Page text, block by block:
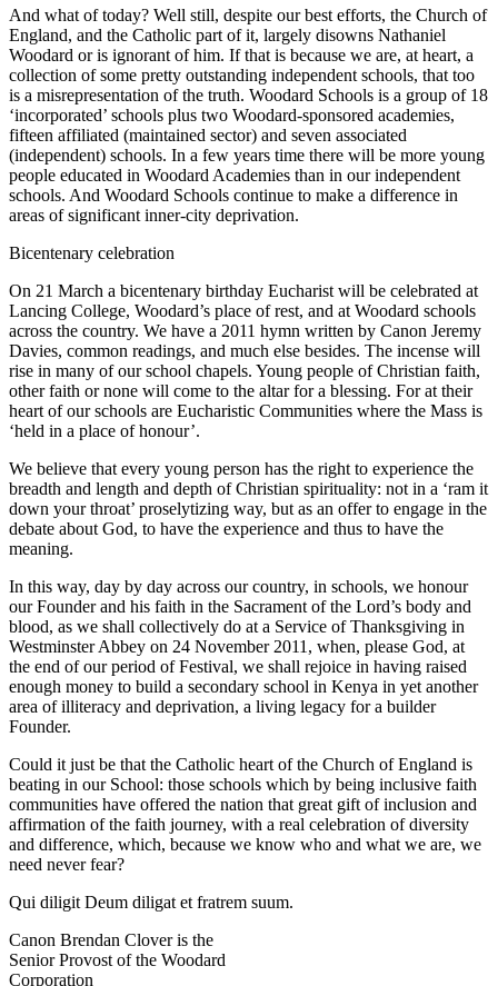
And what of today? Well still, despite our best efforts, the Church of
England, and the Catholic part of it, largely disowns Nathaniel
Woodard or is ignorant of him. If that is because we are, at heart, a
collection of some pretty outstanding independent schools, that too
is a misrepresentation of the truth. Woodard Schools is a group of 18
‘incorporated’ schools plus two Woodard-sponsored academies,
fifteen affiliated (maintained sector) and seven associated
(independent) schools. In a few years time there will be more young
people educated in Woodard Academies than in our independent
schools. And Woodard Schools continue to make a difference in
areas of significant inner-city deprivation.
Bicentenary celebration
On 21 March a bicentenary birthday Eucharist will be celebrated at
Lancing College, Woodard’s place of rest, and at Woodard schools
across the country. We have a 2011 hymn written by Canon Jeremy
Davies, common readings, and much else besides. The incense will
rise in many of our school chapels. Young people of Christian faith,
other faith or none will come to the altar for a blessing. For at their
heart of our schools are Eucharistic Communities where the Mass is
‘held in a place of honour’.
We believe that every young person has the right to experience the
breadth and length and depth of Christian spirituality: not in a ‘ram it
down your throat’ proselytizing way, but as an offer to engage in the
debate about God, to have the experience and thus to have the
meaning.
In this way, day by day across our country, in schools, we honour
our Founder and his faith in the Sacrament of the Lord’s body and
blood, as we shall collectively do at a Service of Thanksgiving in
Westminster Abbey on 24 November 2011, when, please God, at
the end of our period of Festival, we shall rejoice in having raised
enough money to build a secondary school in Kenya in yet another
area of illiteracy and deprivation, a living legacy for a builder
Founder.
Could it just be that the Catholic heart of the Church of England is
beating in our School: those schools which by being inclusive faith
communities have offered the nation that great gift of inclusion and
affirmation of the faith journey, with a real celebration of diversity
and difference, which, because we know who and what we are, we
need never fear?
Qui diligit Deum diligat et fratrem suum.
Canon Brendan Clover is the
Senior Provost of the Woodard
Corporation